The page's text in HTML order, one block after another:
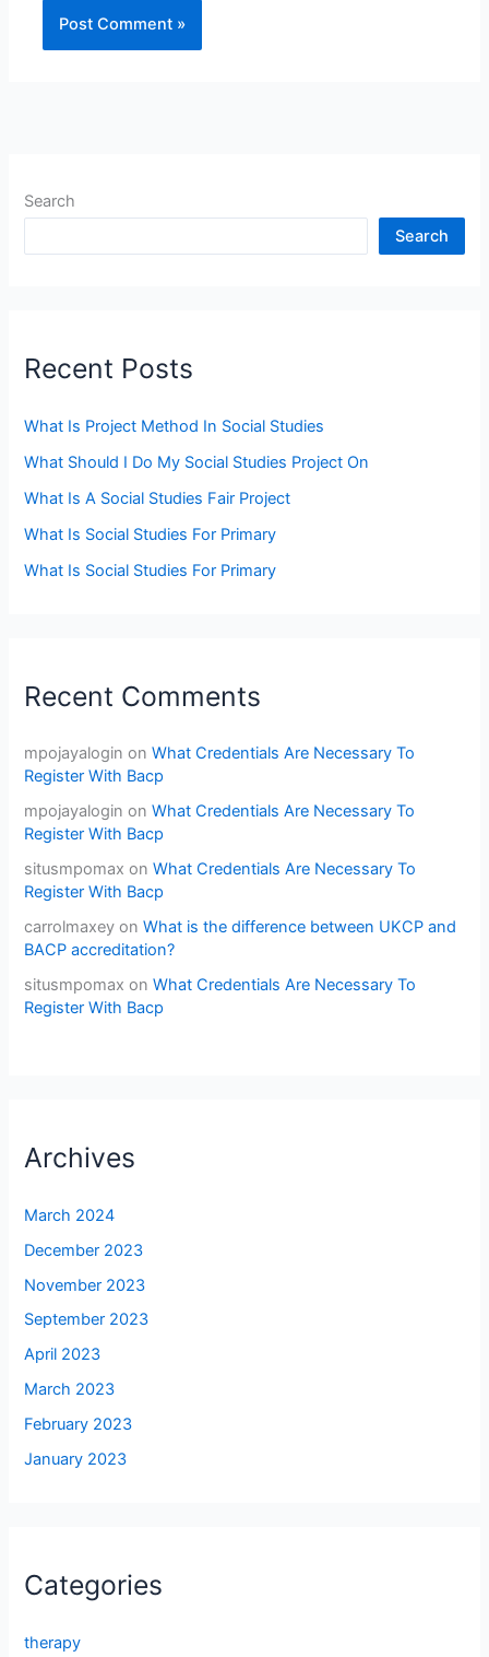
Search
Search
Recent Posts
What Is Project Method In Social Studies
What Should I Do My Social Studies Project On
What Is A Social Studies Fair Project
What Is Social Studies For Primary
What Is Social Studies For Primary
Recent Comments
mpojayalogin onWhat Credentials Are Necessary To
Register With Bacp
mpojayalogin onWhat Credentials Are Necessary To
Register With Bacp
situsmpomax onWhat Credentials Are Necessary To
Register With Bacp
carrolmaxey onWhat is the difference between UKCP and
BACP accreditation?
situsmpomax onWhat Credentials Are Necessary To
Register With Bacp
Archives
March 2024
December 2023
November 2023
September 2023
April 2023
March 2023
February 2023
January 2023
Categories
therapy